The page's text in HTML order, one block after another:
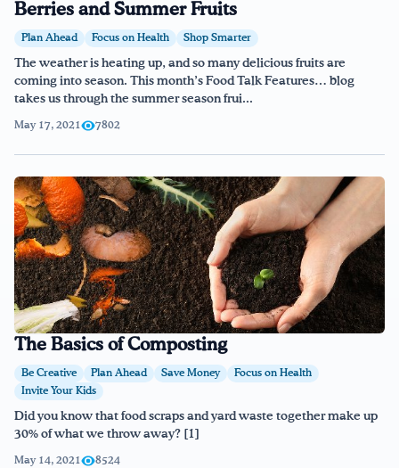
Berries and Summer Fruits
Plan Ahead Focus on Health Shop Smarter
The weather is heating up, and so many delicious fruits are
coming into season. This month’s Food Talk Features… blog
takes us through the summer season frui...
May 17, 2021 7802
The Basics of Composting
Be Creative Plan Ahead Save Money
Focus on Health
Invite Your Kids
Did you know that food scraps and yard waste together make up
30% of what we throw away? [1]
May 14, 2021 8524